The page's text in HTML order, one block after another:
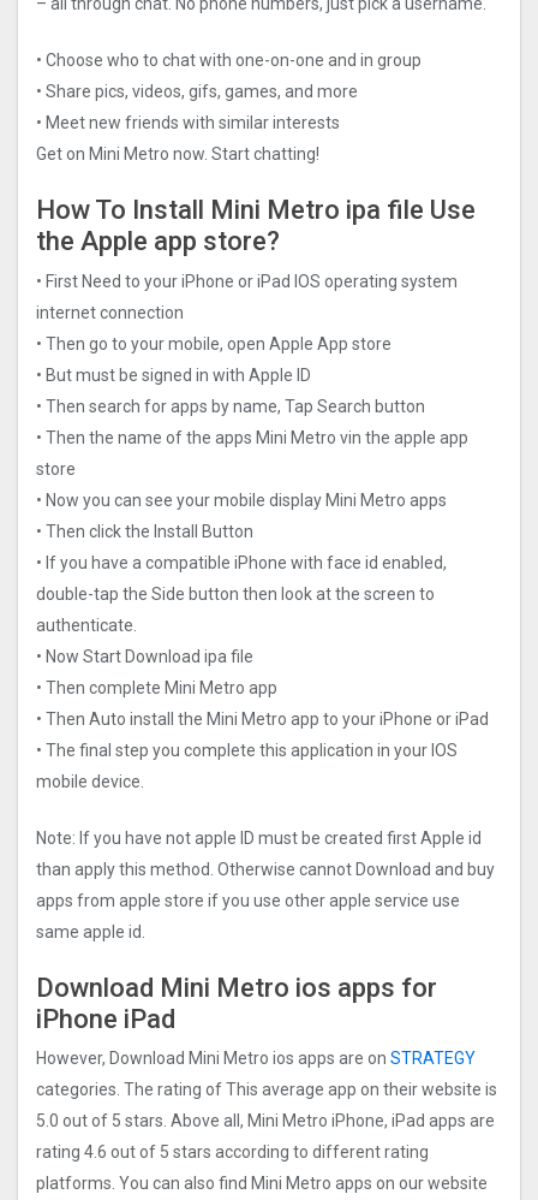
• Choose who to chat with one-on-one and in group
• Share pics, videos, gifs, games, and more
• Meet new friends with similar interests
Get on Mini Metro now. Start chatting!
How To Install Mini Metro ipa file Use
the Apple app store?
• First Need to your iPhone or iPad IOS operating system
internet connection
• Then go to your mobile, open Apple App store
• But must be signed in with Apple ID
• Then search for apps by name, Tap Search button
• Then the name of the apps Mini Metro vin the apple app
store
• Now you can see your mobile display Mini Metro apps
• Then click the Install Button
• If you have a compatible iPhone with face id enabled,
double-tap the Side button then look at the screen to
authenticate.
• Now Start Download ipa file
• Then complete Mini Metro app
• Then Auto install the Mini Metro app to your iPhone or iPad
• The final step you complete this application in your IOS
mobile device.
Note: If you have not apple ID must be created first Apple id
than apply this method. Otherwise cannot Download and buy
apps from apple store if you use other apple service use
same apple id.
Download Mini Metro ios apps for
iPhone iPad
However, Download Mini Metro ios apps are on STRATEGY
categories. The rating of This average app on their website is
5.0 out of 5 stars. Above all, Mini Metro iPhone, iPad apps are
rating 4.6 out of 5 stars according to different rating
platforms. You can also find Mini Metro apps on our website